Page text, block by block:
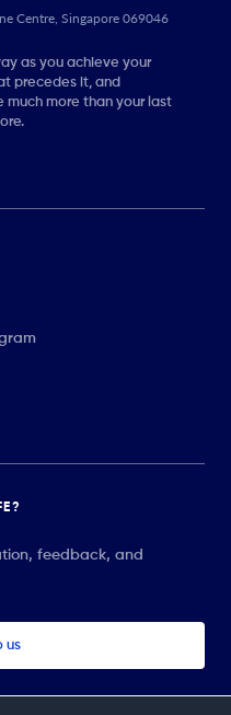
Centre, Singapore 069046
as you achieve your
precedes it, and
much more than your last
feedback, and
us